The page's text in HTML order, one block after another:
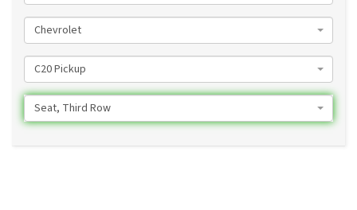
Chevrolet
C20 Pickup
Seat, Third Row